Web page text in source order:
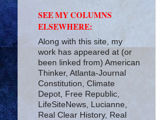
SEE MY COLUMNS
ELSEWHERE:
Along with this site, my
work has appeared at (or
been linked from) American
Thinker, Atlanta-Journal
Constitution, Climate
Depot, Free Republic,
LifeSiteNews, Lucianne,
Real Clear History, Real